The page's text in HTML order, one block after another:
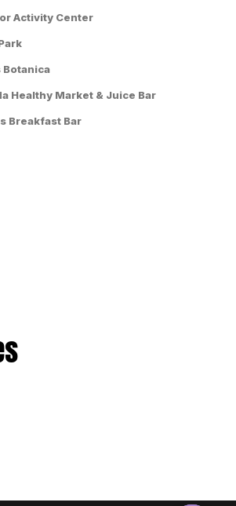
Activity Center
Botanica
Healthy Market & Juice Bar
Breakfast Bar